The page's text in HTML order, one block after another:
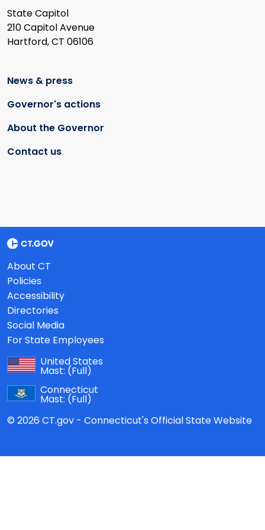
State Capitol
210 Capitol Avenue
Hartford, CT 06106
News & press
Governor's actions
About the Governor
Contact us
About CT
Policies
Accessibility
Directories
Social Media
For State Employees
United States
Mast: (Full)
Connecticut
Mast: (Full)
© 2026 CT.gov - Connecticut's Official State Website